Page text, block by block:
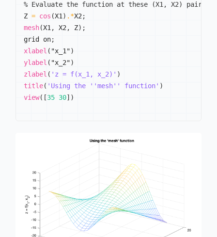
% Evaluate the function at these (X1, X2) pairs
Z = cos (X1 ) .*X2 ;
mesh(X1 , X2 , Z) ;
grid on;
xlabel ( "x_1")
ylabel ( "x_2")
zlabel ( 'z = f(x_1, x_2)' )
title( 'Using the ''mesh'' function' )
view( [35 30] )